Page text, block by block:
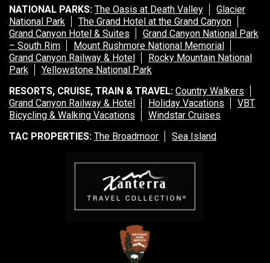
NATIONAL PARKS: The Oasis at Death Valley
Glacier
National Park
The Grand Hotel at the Grand Canyon
Grand Canyon Hotel & Suites
Grand Canyon National Park
– South Rim
Mount Rushmore National Memorial
Grand Canyon Railway & Hotel
Rocky Mountain National
Park
Yellowstone National Park
RESORTS, CRUISE, TRAIN & TRAVEL: Country Walkers
Grand Canyon Railway & Hotel
Holiday Vacations
VBT
Bicycling & Walking Vacations
Windstar Cruises
TAC PROPERTIES: The Broadmoor Sea Island